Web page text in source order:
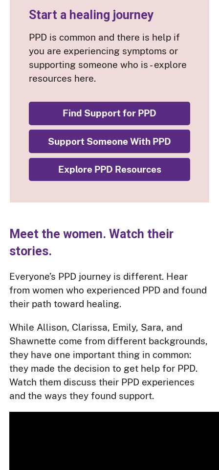
Start a healing journey
PPD is common and there is help if
you are experiencing symptoms or
supporting someone who is - explore
resources here.
Find Support for PPD
Support Someone With PPD
Explore PPD Resources
Meet the women. Watch their
stories.
Everyone’s PPD journey is different. Hear
from women who experienced PPD and found
their path toward healing.
While Allison, Clarissa, Emily, Sara, and
Shawnette come from different backgrounds,
they have one important thing in common:
they made the decision to get help for PPD.
Watch them discuss their PPD experiences
and the ways they found support.